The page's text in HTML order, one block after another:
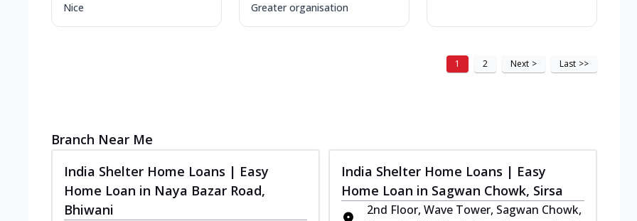
Nice Greater organisation
1 2 Next > Last >>
Branch Near Me
India Shelter Home Loans | Easy
Home Loan in Naya Bazar Road,
Bhiwani
India Shelter Home Loans | Easy
Home Loan in Sagwan Chowk, Sirsa
2nd Floor, Wave Tower, Sagwan Chowk,